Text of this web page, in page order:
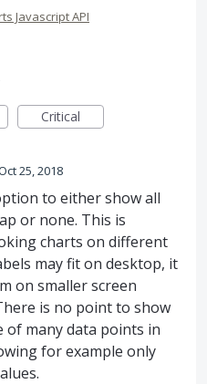
Javascript API
Critical
25, 2018
to either show all
or none. This is
charts on different
may fit on desktop, it
on smaller screen
is no point to show
of many data points in
for example only